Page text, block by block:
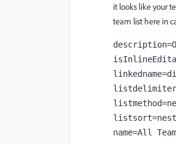
it looks like your
team list here in
name=All